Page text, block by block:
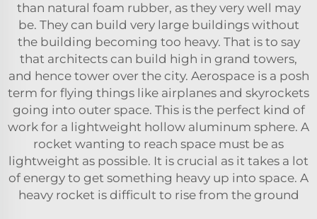
than natural foam rubber, as they very well may
be. They can build very large buildings without
the building becoming too heavy. That is to say
that architects can build high in grand towers,
and hence tower over the city. Aerospace is a posh
term for flying things like airplanes and skyrockets
going into outer space. This is the perfect kind of
work for a lightweight hollow aluminum sphere. A
rocket wanting to reach space must be as
lightweight as possible. It is crucial as it takes a lot
of energy to get something heavy up into space. A
heavy rocket is difficult to rise from the ground